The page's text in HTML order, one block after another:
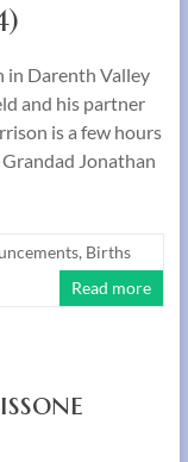
in Darenth Valley
and his partner
is a few hours
Jonathan
, Births
Read more